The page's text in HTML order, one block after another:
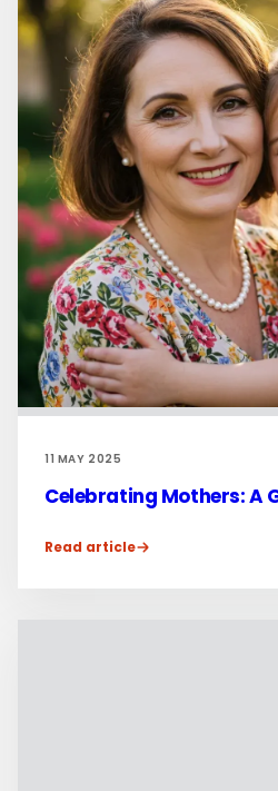
11 MAY 2025
Celebrating Mothers: A
Read article